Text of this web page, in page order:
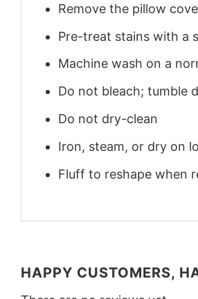
Remove the pillow
Pre-treat stains with a
Machine wash on a
Do not bleach; tumble
Do not dry-clean
Iron, steam, or dry on
Fluff to reshape when
HAPPY CUSTOMERS,